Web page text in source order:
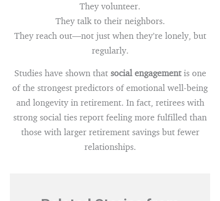
They volunteer.
They talk to their neighbors.
They reach out—not just when they’re lonely, but
regularly.
Studies have shown that social engagementis one
of the strongest predictors of emotional well-being
and longevity in retirement. In fact, retirees with
strong social ties report feeling more fulfilled than
those with larger retirement savings but fewer
relationships.